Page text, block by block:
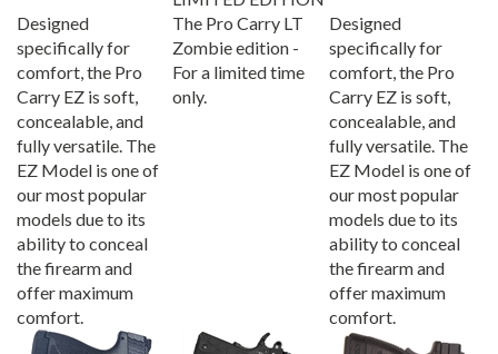
specifically for
comfort, the Pro
Carry EZ is soft,
concealable, and
fully versatile. The
EZ Model is one of
our most popular
models due to its
ability to conceal
the firearm and
offer maximum
comfort.
The Pro Carry LT
Zombie edition -
For a limited time
only.
specifically for
comfort, the Pro
Carry EZ is soft,
concealable, and
fully versatile. The
EZ Model is one of
our most popular
models due to its
ability to conceal
the firearm and
offer maximum
comfort.